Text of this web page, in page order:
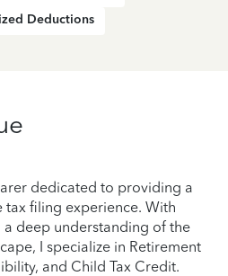
Deductions
dedicated to providing a
tax filing experience. With
deep understanding of the
I specialize in Retirement
and Child Tax Credit.